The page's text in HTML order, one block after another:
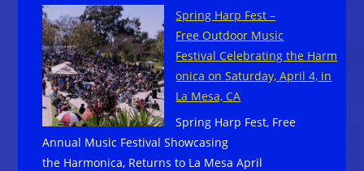
Train,
and
more
Debbie
Bond
Celebrated
by
Alabama
Arts
Community
Spring Harp Fest –
Free Outdoor Music
Festival Celebrating the Harm
onica on Saturday, April 4, in
La Mesa, CA
Spring Harp Fest, Free
Annual Music Festival Showcasing
the Harmonica, Returns to La Mesa April